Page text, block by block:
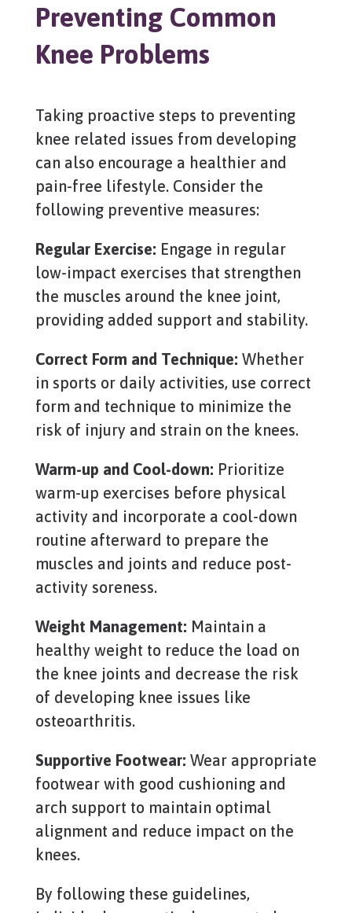
Preventing Common
Knee Problems
Taking proactive steps to preventing
knee related issues from developing
can also encourage a healthier and
pain-free lifestyle. Consider the
following preventive measures:
Regular Exercise: Engage in regular
low-impact exercises that strengthen
the muscles around the knee joint,
providing added support and stability.
Correct Form and Technique: Whether
in sports or daily activities, use correct
form and technique to minimize the
risk of injury and strain on the knees.
Warm-up and Cool-down: Prioritize
warm-up exercises before physical
activity and incorporate a cool-down
routine afterward to prepare the
muscles and joints and reduce post-
activity soreness.
Weight Management: Maintain a
healthy weight to reduce the load on
the knee joints and decrease the risk
of developing knee issues like
osteoarthritis.
Supportive Footwear: Wear appropriate
footwear with good cushioning and
arch support to maintain optimal
alignment and reduce impact on the
knees.
By following these guidelines,